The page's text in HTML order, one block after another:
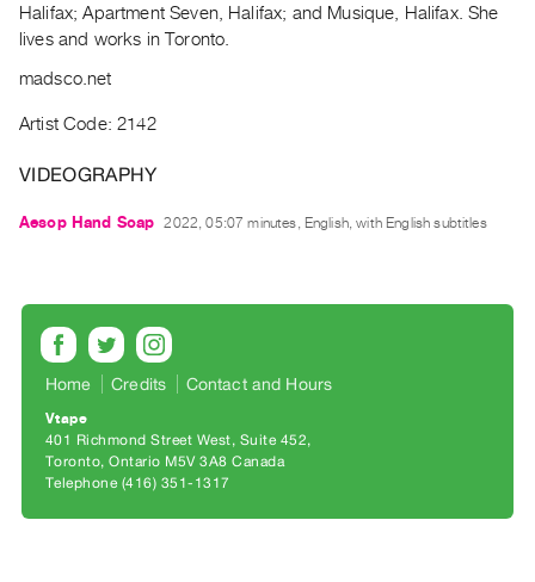
Events
Publications
|
|
&
Purchase
SERVICES
Digitization
Halifax; Apartment Seven, Halifax; and Musique, Halifax. She
lives and works in Toronto.
madsco.net
Artist Code: 2142
VIDEOGRAPHY
Aesop Hand Soap 2022, 05:07 minutes, English, with English subtitles
Home Credits Contact and Hours
Vtape
401 Richmond Street West, Suite 452
Toronto, Ontario M5V 3A8 Canada
Telephone (416) 351-1317